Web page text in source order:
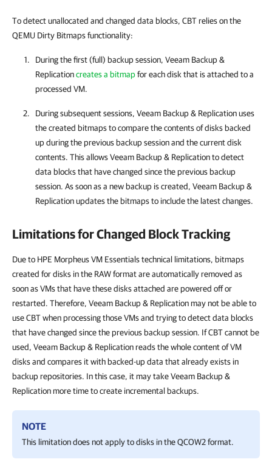
To detect unallocated and changed data blocks, CBT relies on the
QEMU Dirty Bitmaps functionality:
During the first (full) backup session, Veeam Backup &
Replicationcreates a bitmapfor each disk that is attached to a
processed VM.
During subsequent sessions, Veeam Backup & Replicationuses
the created bitmaps to compare the contents of disks backed
up during the previous backup session and the current disk
contents. This allowsVeeam Backup & Replicationto detect
data blocks that have changed since the previous backup
session. As soon as a new backup is created, Veeam Backup &
Replicationupdates the bitmaps to include the latest changes.
Limitations for Changed Block Tracking
Due to HPE Morpheus VM Essentials technical limitations, bitmaps
created for disks in the RAW format are automatically removed as
soon as VMs that have these disks attached are powered off or
restarted. Therefore, Veeam Backup & Replication may not be able to
use CBT when processing those VMs and trying to detect data blocks
that have changed since the previous backup session. If CBT cannot be
used, Veeam Backup & Replication reads the whole content of VM
disks and compares it with backed-up data that already exists in
backup repositories. In this case, it may take Veeam Backup &
Replication more time to create incremental backups.
NOTE
This limitation does not apply to disks in the QCOW2 format.